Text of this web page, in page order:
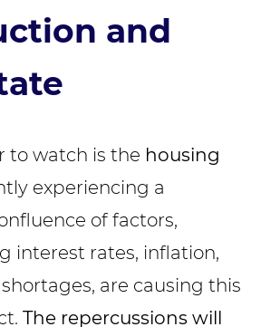
and
to watch is the housing
experiencing a
of factors,
interest rates, inflation,
are causing this
The repercussions will